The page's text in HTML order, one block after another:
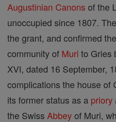
Augustinian Canons of the
unoccupied since 1807.
the grant, and confirmed
community of Muri to Gries
XVI, dated 16 September,
complications the house of
its former status as a priory
the Swiss Abbeyof Muri,